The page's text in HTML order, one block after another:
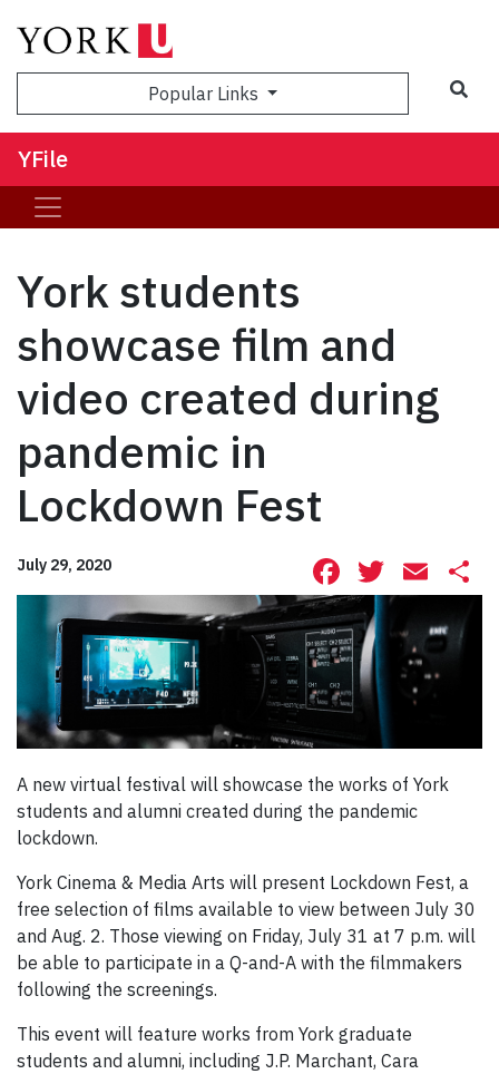
Popular Links
YFile
York students
showcase film and
video created during
pandemic in
Lockdown Fest
July 29, 2020 Facebook
A new virtual festival will showcase the works of York
students and alumni created during the pandemic
lockdown.
York Cinema & Media Arts will present Lockdown Fest, a
free selection of films available to view between July 30
and Aug. 2. Those viewing on Friday, July 31 at 7 p.m. will
be able to participate in a Q-and-A with the filmmakers
following the screenings.
This event will feature works from York graduate
students and alumni, including J.P. Marchant, Cara